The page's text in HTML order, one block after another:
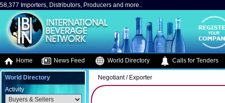
58,377 Importers, Distributors, Producers and more..
Home News Feed World Directory Calls for Tenders
World Directory
Activity
Negotiant / Exporter